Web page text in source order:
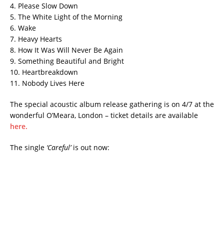
4. Please Slow Down
5. The White Light of the Morning
6. Wake
7. Heavy Hearts
8. How It Was Will Never Be Again
9. Something Beautiful and Bright
10. Heartbreakdown
11. Nobody Lives Here
The special acoustic album release gathering is on 4/7 at the
wonderful O’Meara, London – ticket details are available
here.
The single ‘Careful’is out now: